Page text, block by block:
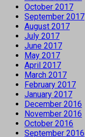
October 2017
September 2017
August 2017
July 2017
June 2017
May 2017
April 2017
March 2017
February 2017
January 2017
December 2016
November 2016
October 2016
September 2016